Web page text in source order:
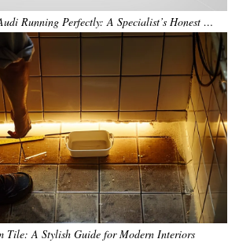
Running Perfectly: A Specialist’s Honest …
Tile: A Stylish Guide for Modern Interiors